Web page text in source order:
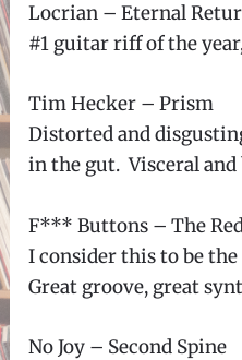
Locrian – Eternal
#1 guitar riff of the
Tim Hecker – Prism
Distorted and
in the gut. Visceral
F*** Buttons – The
I consider this to be
Great groove, great
No Joy – Second Spine